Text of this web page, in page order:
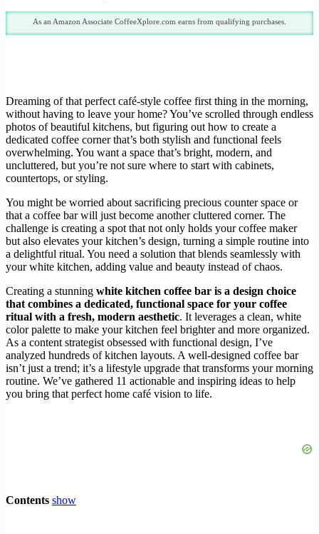
As an Amazon Associate CoffeeXplore.com earns from qualifying purchases.
Dreaming of that perfect café-style coffee first thing in the morning,
without having to leave your home? You’ve scrolled through endless
photos of beautiful kitchens, but figuring out how to create a
dedicated coffee corner that’s both stylish and functional feels
overwhelming. You want a space that’s bright, modern, and
uncluttered, but you’re not sure where to start with cabinets,
countertops, or styling.
You might be worried about sacrificing precious counter space or
that a coffee bar will just become another cluttered corner. The
challenge is creating a spot that not only holds your coffee maker
but also elevates your kitchen’s design, turning a simple routine into
a delightful ritual. You need a solution that blends seamlessly with
your white kitchen, adding value and beauty instead of chaos.
Creating a stunning white kitchen coffee bar is a design choice
that combines a dedicated, functional space for your coffee
ritual with a fresh, modern aesthetic. It leverages a clean, white
color palette to make your kitchen feel brighter and more organized.
As a content strategist obsessed with functional design, I’ve
analyzed hundreds of kitchen layouts. A well-designed coffee bar
isn’t just a trend; it’s a lifestyle upgrade that transforms your morning
routine. We’ve gathered 11 actionable and inspiring ideas to help
you bring that perfect home café vision to life.
Contents show